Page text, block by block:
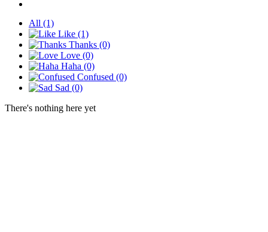
All (1)
Like (1)
Thanks (0)
Love (0)
Haha (0)
Confused (0)
Sad (0)
There's nothing here yet